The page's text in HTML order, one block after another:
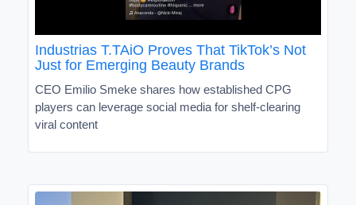
Industrias T.TAiO Proves That TikTok’s Not
Just for Emerging Beauty Brands
CEO Emilio Smeke shares how established CPG
players can leverage social media for shelf-clearing
viral content